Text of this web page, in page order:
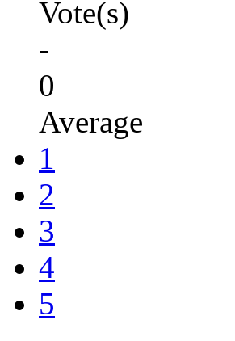
Vote(s)
-
0
Average
1
2
3
4
5